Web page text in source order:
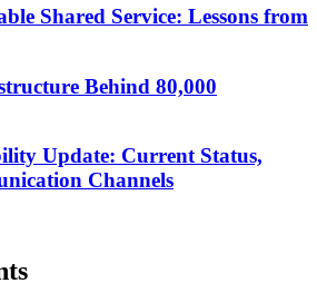
Shared Service: Lessons from
Behind 80,000
Update: Current Status,
Channels